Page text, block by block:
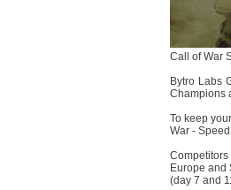
Call of War
Bytro Labs
Champions
To keep
War -
Europe and
(day 7 and